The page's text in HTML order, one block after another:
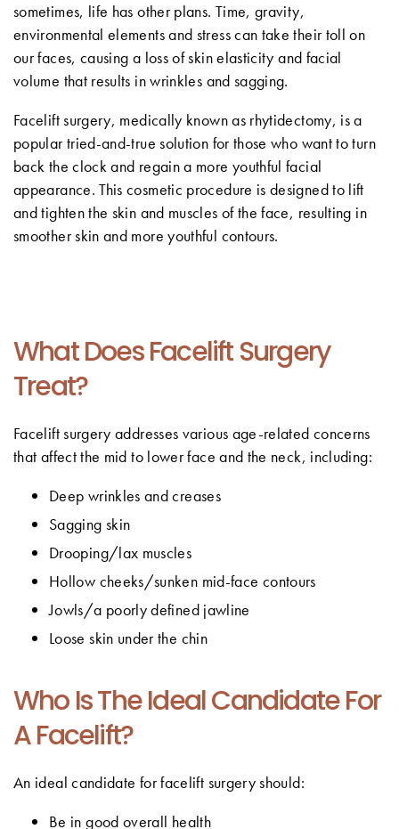
sometimes, life has other plans. Time, gravity,
environmental elements and stress can take their toll on
our faces, causing a loss of skin elasticity and facial
volume that results in wrinkles and sagging.
Facelift surgery, medically known as rhytidectomy, is a
popular tried-and-true solution for those who want to turn
back the clock and regain a more youthful facial
appearance. This cosmetic procedure is designed to lift
and tighten the skin and muscles of the face, resulting in
smoother skin and more youthful contours.
What Does Facelift Surgery
Treat?
Facelift surgery addresses various age-related concerns
that affect the mid to lower face and the neck, including:
Deep wrinkles and creases
Sagging skin
Drooping/lax muscles
Hollow cheeks/sunken mid-face contours
Jowls/a poorly defined jawline
Loose skin under the chin
Who Is The Ideal Candidate For
A Facelift?
An ideal candidate for facelift surgery should:
Be in good overall health